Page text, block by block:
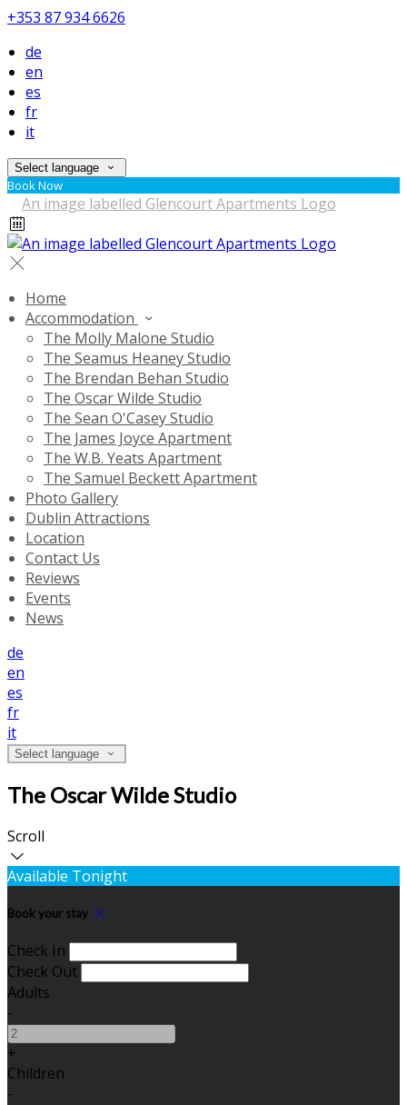
+353 87 934 6626
de
en
es
fr
it
Select language
Book Now
Home
Accommodation
The Molly Malone Studio
The Seamus Heaney Studio
The Brendan Behan Studio
The Oscar Wilde Studio
The Sean O'Casey Studio
The James Joyce Apartment
The W.B. Yeats Apartment
The Samuel Beckett Apartment
Photo Gallery
Dublin Attractions
Location
Contact Us
Reviews
Events
News
de
en
es
fr
it
Select language
The Oscar Wilde Studio
Scroll
Available Tonight
Book your stay
Check In
Check Out
Adults
-
+
Children
-